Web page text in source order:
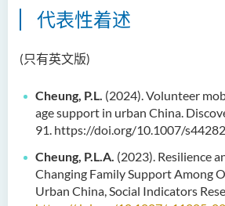
代表性着述
(只有英文版)
Cheung, P.L. (2024). Volunteer
age support in urban China.
91. https://doi.org/10.1007/
Cheung, P.L.A. (2023). Resilience
Changing Family Support Among
Urban China, Social Indicators